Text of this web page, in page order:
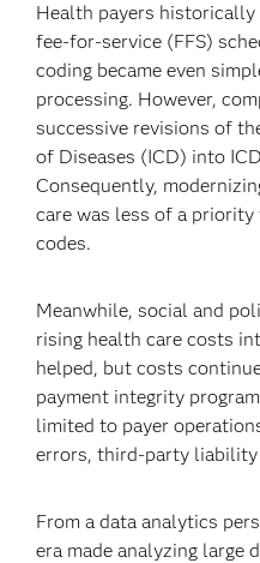
Health payers
fee-for-service (FFS)
coding became even
processing. However,
successive revisions of
of Diseases (ICD) into
Consequently,
care was less of a
codes.
Meanwhile, social and
rising health care costs
helped, but costs
payment integrity
limited to payer
errors, third-party liability
From a data analytics
era made analyzing large